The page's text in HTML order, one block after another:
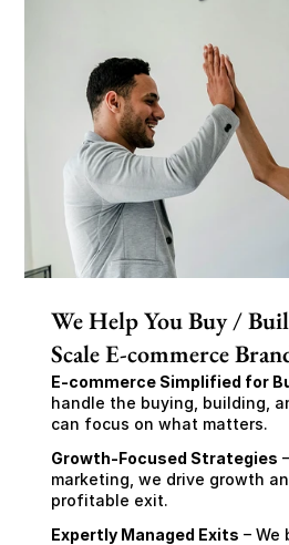
We Help You Buy /
Scale E-commerce
E-commerce Simplified for
handle the buying, building,
can focus on what matters.
Growth-Focused Strategies
marketing, we drive growth
profitable exit.
Expertly Managed Exits – We